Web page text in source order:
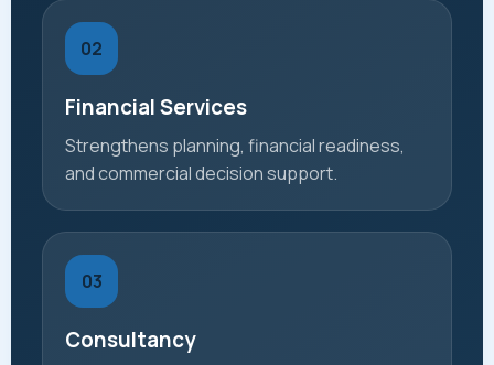
02
Financial Services
Strengthens planning, financial readiness,
and commercial decision support.
03
Consultancy